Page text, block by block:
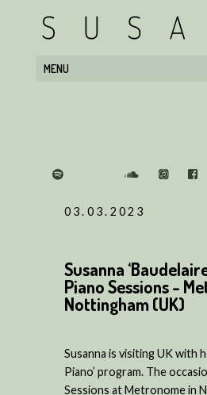
MENU
03.03.2023
Susanna
Piano Sessions -
Nottingham (UK)
Susanna is visiting UK with
Piano’ program. The
Sessions at Metronome in